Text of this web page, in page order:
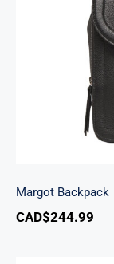
Margot Backpack
CAD$244.99